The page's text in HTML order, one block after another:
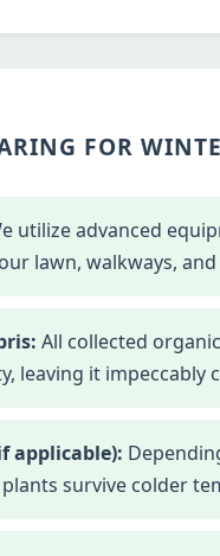
FOR
utilize advanced
lawn, walkways,
All collected
leaving it impeccably
applicable):
survive colder